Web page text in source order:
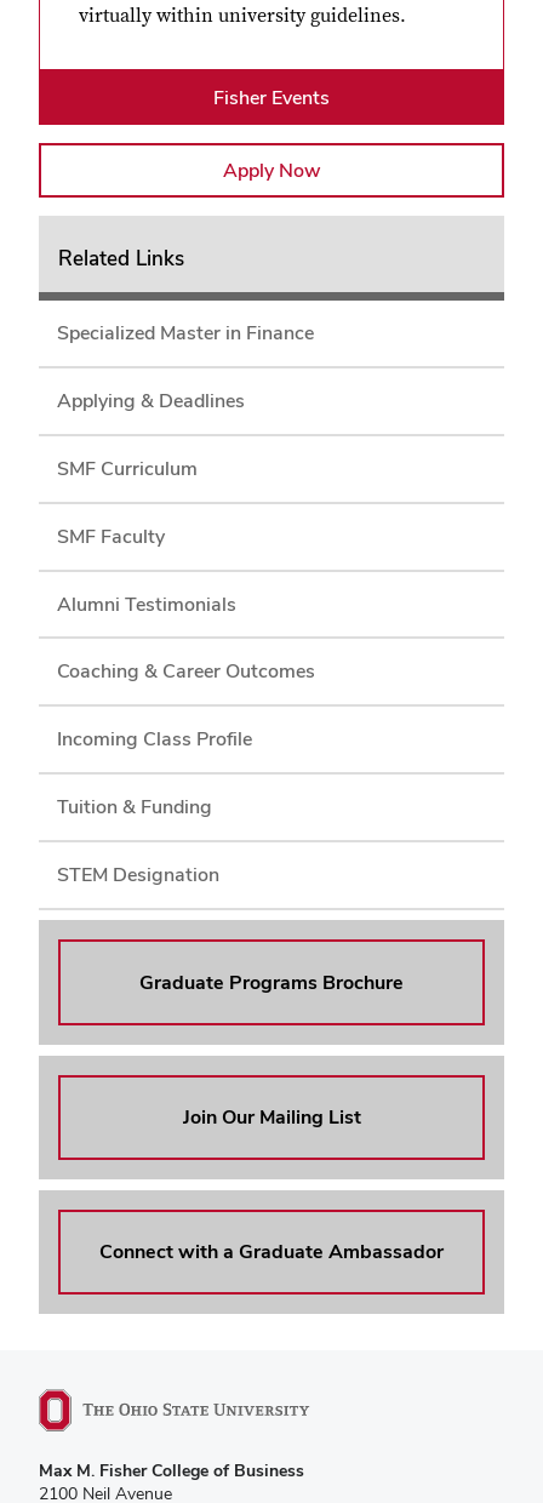
virtually within university guidelines.
Fisher Events
Apply Now
Related Links
Specialized Master in Finance
Applying & Deadlines
SMF Curriculum
SMF Faculty
Alumni Testimonials
Coaching & Career Outcomes
Incoming Class Profile
Tuition & Funding
STEM Designation
Graduate Programs Brochure
Join Our Mailing List
Connect with a Graduate Ambassador
Max M. Fisher College of Business
2100 Neil Avenue